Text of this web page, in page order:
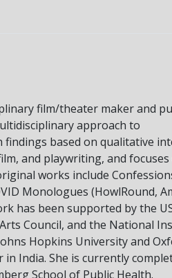
film/theater maker and
approach to
based on qualitative
and playwriting, and focuses
works include
Monologues (HowlRound,
has been supported by the
Council, and the National
Hopkins University and
India. She is currently
School of Public Health.